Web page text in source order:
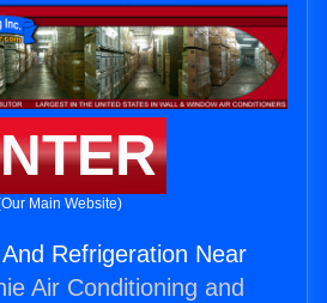
Main Website)
Refrigeration Near
Air Conditioning and